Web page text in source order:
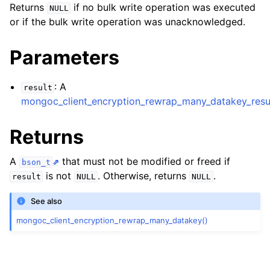
child pages in navigation
child pages in navigation
child pages in navigation
child pages in navigation
child pages in navigation
child pages in navigation
Returns NULL
if no bulk write operation was executed
or if the bulk write operation was unacknowledged.
Parameters
result : A
Returns
A bson_t that must not be modified or freed if
result is not NULL . Otherwise, returns NULL .
See also
mongoc_client_encryption_rewrap_many_datakey()